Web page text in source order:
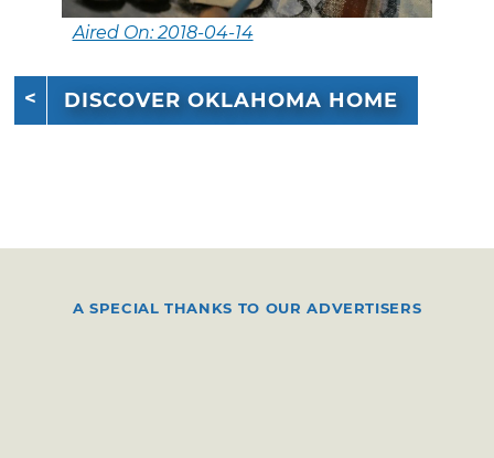
Aired On: 2018-04-14
DISCOVER OKLAHOMA HOME
A SPECIAL THANKS TO OUR ADVERTISERS